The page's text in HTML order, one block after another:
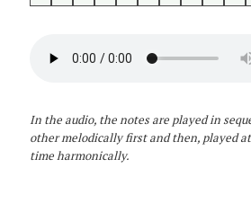
In the audio, the notes are played in
other melodically first and then, played
time harmonically.